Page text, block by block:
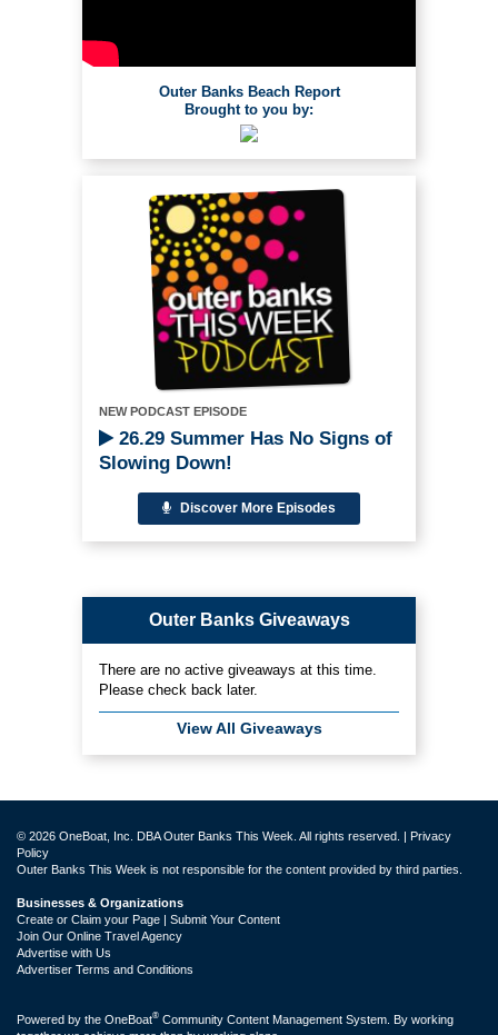
Outer Banks Beach Report
Brought to you by:
NEW PODCAST EPISODE
26.29 Summer Has No Signs of
Slowing Down!
Discover More Episodes
Outer Banks Giveaways
There are no active giveaways at this time.
Please check back later.
View All Giveaways
© 2026 OneBoat, Inc. DBA Outer Banks This Week. All rights reserved. | Privacy
Policy
Outer Banks This Week is not responsible for the content provided by third parties.
Businesses & Organizations
Create or Claim your Page | Submit Your Content
Join Our Online Travel Agency
Advertise with Us
Advertiser Terms and Conditions
Powered by the OneBoat® Community Content Management System. By working